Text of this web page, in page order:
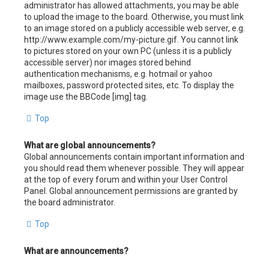
administrator has allowed attachments, you may be able
to upload the image to the board. Otherwise, you must link
to an image stored on a publicly accessible web server, e.g.
http://www.example.com/my-picture.gif. You cannot link
to pictures stored on your own PC (unless it is a publicly
accessible server) nor images stored behind
authentication mechanisms, e.g. hotmail or yahoo
mailboxes, password protected sites, etc. To display the
image use the BBCode [img] tag.
Top
What are global announcements?
Global announcements contain important information and
you should read them whenever possible. They will appear
at the top of every forum and within your User Control
Panel. Global announcement permissions are granted by
the board administrator.
Top
What are announcements?